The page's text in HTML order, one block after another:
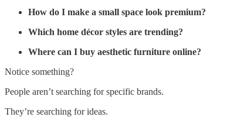
How do I make a small space look premium?
Which home décor styles are trending?
Where can I buy aesthetic furniture online?
Notice something?
People aren’t searching for specific brands.
They’re searching for ideas.